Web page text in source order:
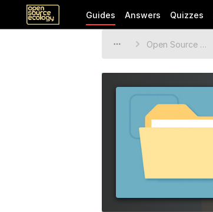
Guides Answers Quizzes
Open Source Ecology Documentation